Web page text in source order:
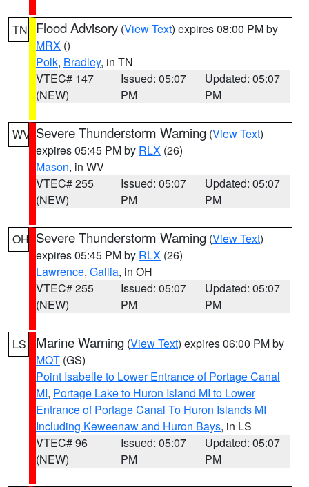
TN Flood Advisory (View Text) expires 08:00 PM by
MRX ()
Polk, Bradley, in TN
VTEC# 147
(NEW)
Issued: 05:07
PM
Updated: 05:07
PM
WV Severe Thunderstorm Warning (View Text)
expires 05:45 PM by RLX (26)
Mason, in WV
VTEC# 255
(NEW)
Issued: 05:07
PM
Updated: 05:07
PM
OH Severe Thunderstorm Warning (View Text)
expires 05:45 PM by RLX (26)
Lawrence, Gallia, in OH
VTEC# 255
(NEW)
Issued: 05:07
PM
Updated: 05:07
PM
LS Marine Warning (View Text) expires 06:00 PM by
MQT (GS)
Point Isabelle to Lower Entrance of Portage Canal
MI, Portage Lake to Huron Island MI to Lower
Entrance of Portage Canal To Huron Islands MI
Including Keweenaw and Huron Bays, in LS
VTEC# 96
(NEW)
Issued: 05:07
PM
Updated: 05:07
PM